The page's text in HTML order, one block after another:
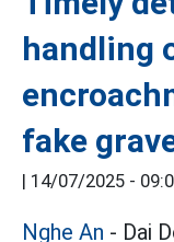
handling
fake
| 14/07/2025 -
Nghe An - Dai